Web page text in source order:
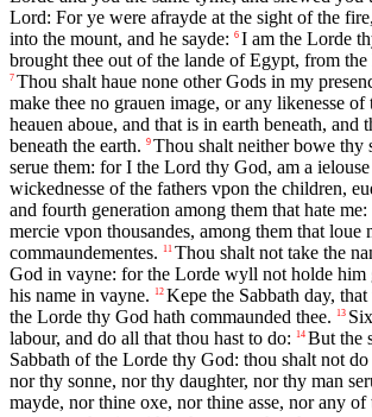
Lord: For ye were afrayde at the sight of the
into the mount, and he sayde: 6 I am the Lorde
brought thee out of the lande of Egypt, from the
7 Thou shalt haue none other Gods in my
make thee no grauen image, or any likenesse
heauen aboue, and that is in earth beneath, and
beneath the earth. 9 Thou shalt neither bowe thy
serue them: for I the Lord thy God, am a
wickednesse of the fathers vpon the children,
and fourth generation among them that hate me:
mercie vpon thousandes, among them that loue
commaundementes.
11 Thou shalt not take the
God in vayne: for the Lorde wyll not holde him
his name in vayne.
12 Kepe the Sabbath day,
the Lorde thy God hath commaunded thee.
13
labour, and do all that thou hast to do:
14 But the
Sabbath of the Lorde thy God: thou shalt not
nor thy sonne, nor thy daughter, nor thy man
mayde, nor thine oxe, nor thine asse, nor any